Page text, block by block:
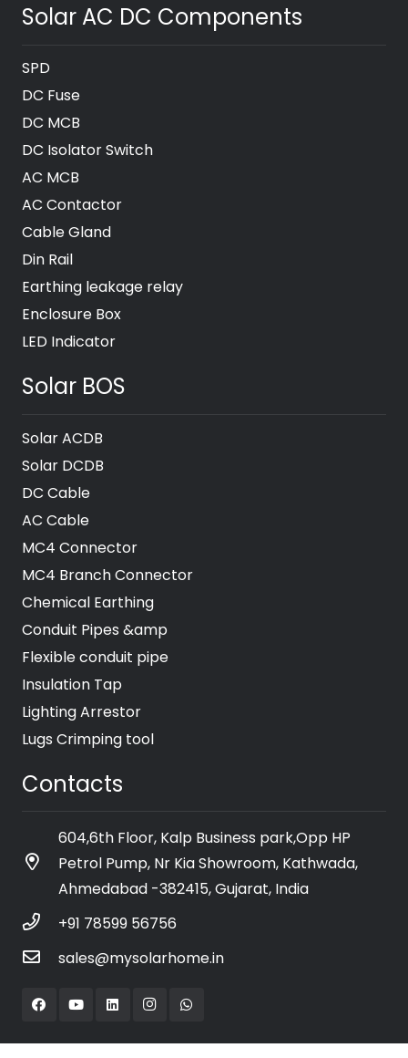
Solar AC DC Components
SPD
DC Fuse
DC MCB
DC Isolator Switch
AC MCB
AC Contactor
Cable Gland
Din Rail
Earthing leakage relay
Enclosure Box
LED Indicator
Solar BOS
Solar ACDB
Solar DCDB
DC Cable
AC Cable
MC4 Connector
MC4 Branch Connector
Chemical Earthing
Conduit Pipes &amp
Flexible conduit pipe
Insulation Tap
Lighting Arrestor
Lugs Crimping tool
Contacts
604,6th Floor, Kalp Business park,Opp HP
Petrol Pump, Nr Kia Showroom, Kathwada,
Ahmedabad -382415, Gujarat, India
+91 78599 56756
sales@mysolarhome.in